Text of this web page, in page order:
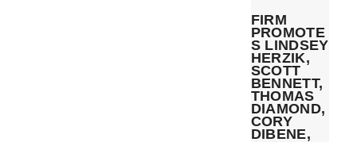
FIRM
PROMOTE
S LINDSEY
HERZIK,
SCOTT
BENNETT,
THOMAS
DIAMOND,
CORY
DIBENE,